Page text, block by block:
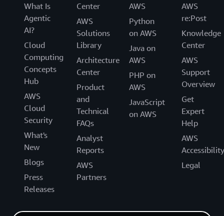
What Is
Agentic
AI?
Cloud
Computing
Concepts
Hub
AWS
Cloud
Security
What's
New
Blogs
Press
Releases
Center
AWS
Solutions
Library
Architecture
Center
Product
and
Technical
FAQs
Analyst
Reports
AWS
Partners
AWS
Python
on AWS
Java on
AWS
PHP on
AWS
JavaScript
on AWS
AWS
re:Post
Knowledge
Center
AWS
Support
Overview
Get
Expert
Help
AWS
Accessibility
Legal